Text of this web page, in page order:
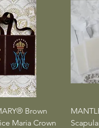
View Brown
Maria Crown